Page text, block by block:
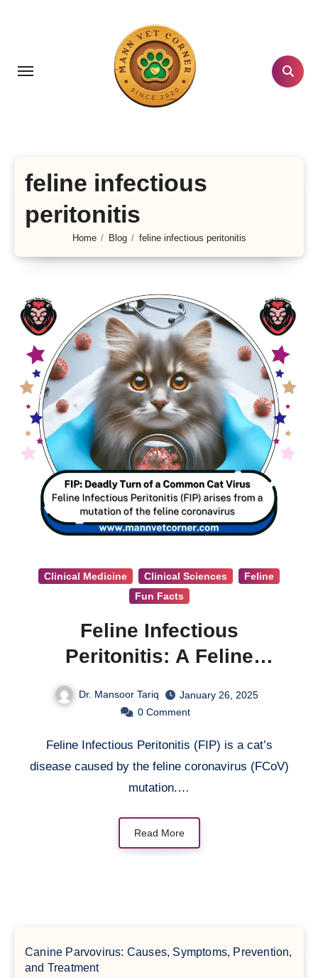
feline infectious
peritonitis
Home Blog feline infectious peritonitis
Clinical Medicine Clinical Sciences
Feline
Fun Facts
Feline Infectious
Peritonitis: A Feline
Dr. Mansoor Tariq
January 26, 2025
0 Comment
Feline Infectious Peritonitis (FIP) is a cat’s
disease caused by the feline coronavirus (FCoV)
mutation.…
Read More
Canine Parvovirus: Causes, Symptoms, Prevention,
and Treatment